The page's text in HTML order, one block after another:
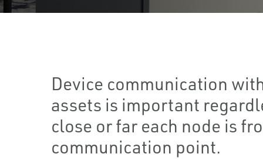
Device communication
assets is important
close or far each node is
communication point.